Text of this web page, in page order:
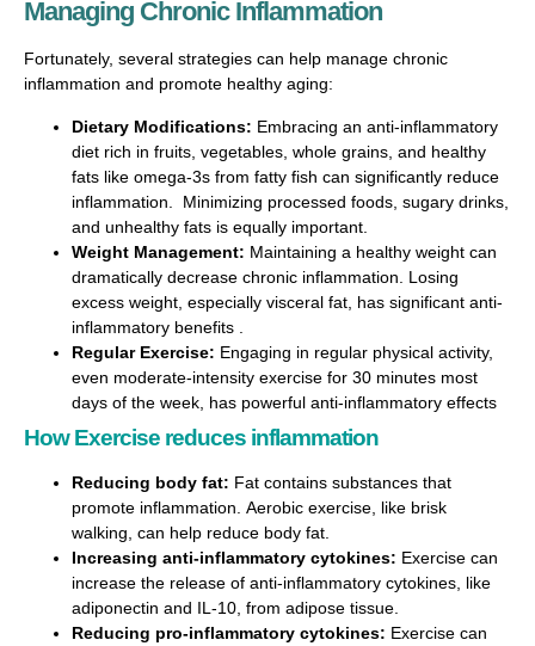
Managing Chronic Inflammation
Fortunately, several strategies can help manage chronic
inflammation and promote healthy aging:
Dietary Modifications: Embracing an anti-inflammatory
diet rich in fruits, vegetables, whole grains, and healthy
fats like omega-3s from fatty fish can significantly reduce
inflammation. Minimizing processed foods, sugary drinks,
and unhealthy fats is equally important.
Weight Management: Maintaining a healthy weight can
dramatically decrease chronic inflammation. Losing
excess weight, especially visceral fat, has significant anti-
inflammatory benefits .
Regular Exercise: Engaging in regular physical activity,
even moderate-intensity exercise for 30 minutes most
days of the week, has powerful anti-inflammatory effects
How Exercise reduces inflammation
Reducing body fat: Fat contains substances that
promote inflammation. Aerobic exercise, like brisk
walking, can help reduce body fat.
Increasing anti-inflammatory cytokines: Exercise can
increase the release of anti-inflammatory cytokines, like
adiponectin and IL-10, from adipose tissue.
Reducing pro-inflammatory cytokines: Exercise can